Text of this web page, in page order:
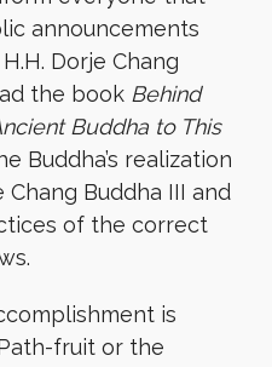
announcements
Dorje Chang
the book Behind
Buddha to This
Buddha’s realization
Buddha III and
of the correct
is
fruit or the